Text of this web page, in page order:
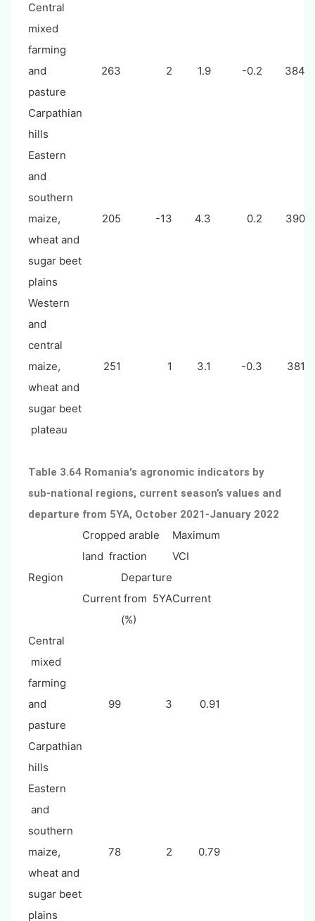
Central
mixed
farming
and
pasture
Carpathian
hills
263 2 1.9 -0.2 384
Eastern
and
southern
maize,
wheat and
sugar beet
plains
205 -13 4.3 0.2 390
Western
and
central
maize,
wheat and
sugar beet
plateau
251 1 3.1 -0.3 381
Table 3.64 Romania's agronomic indicators by
sub-national regions, current season’s values and
departure from 5YA, October 2021-January 2022
Region
Cropped arable
land fraction
Maximum
VCI
Current
Departure
from 5YA
(%)
Current
Central
mixed
farming
and
pasture
Carpathian
hills
99 3 0.91
Eastern
and
southern
maize,
wheat and
sugar beet
plains
78 2 0.79